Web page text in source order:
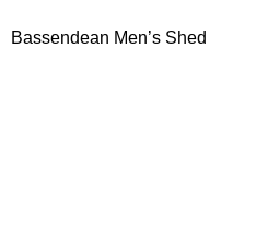
Bassendean Men’s Shed